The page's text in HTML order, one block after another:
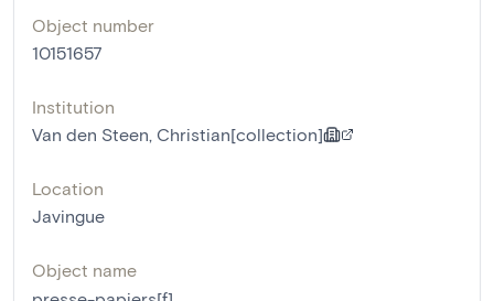
Object number
10151657
Institution
Van den Steen, Christian[collection]
Location
Javingue
Object name